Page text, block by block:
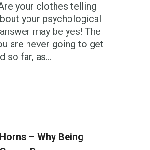
your clothes telling
your psychological
may be yes! The
are never going to get
so far, as…
– Why Being